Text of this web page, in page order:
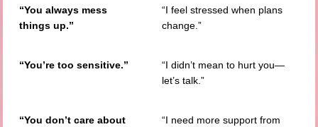
“You always mess
things up.”
“I feel stressed when plans
change.”
“You’re too sensitive.”
“I didn’t mean to hurt you—
let’s talk.”
“You don’t care about
“I need more support from